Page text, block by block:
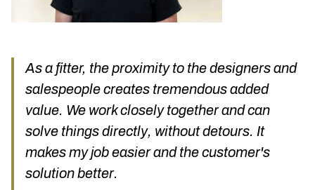
As a fitter, the proximity to the designers and
salespeople creates tremendous added
value. We work closely together and can
solve things directly, without detours. It
makes my job easier and the customer's
solution better.